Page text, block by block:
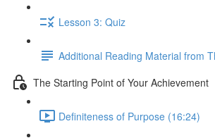
Lesson 3: Quiz
Additional Reading Material from
The Starting Point of Your Achievement
Definiteness of Purpose (16:24)